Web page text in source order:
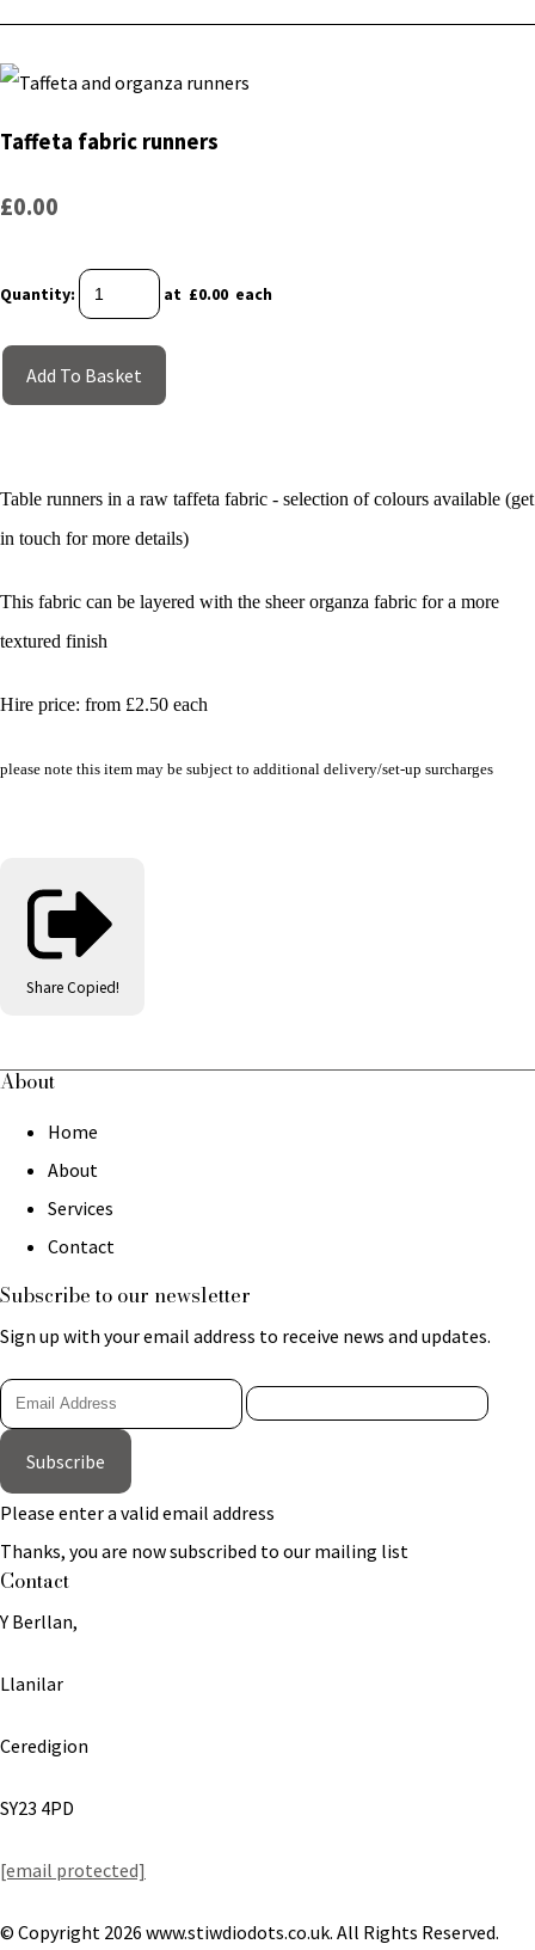
Taffeta fabric runners
£0.00
Quantity: at £0.00 each
Add To Basket
Table runners in a raw taffeta fabric - selection of colours available (get
in touch for more details)
This fabric can be layered with the sheer organza fabric for a more
textured finish
Hire price: from £2.50 each
please note this item may be subject to additional delivery/set-up surcharges
Share Copied!
About
Home
About
Services
Contact
Subscribe to our newsletter
Sign up with your email address to receive news and updates.
Subscribe
Please enter a valid email address
Thanks, you are now subscribed to our mailing list
Contact
Y Berllan,
Llanilar
Ceredigion
SY23 4PD
[email protected]
© Copyright 2026 www.stiwdiodots.co.uk. All Rights Reserved.